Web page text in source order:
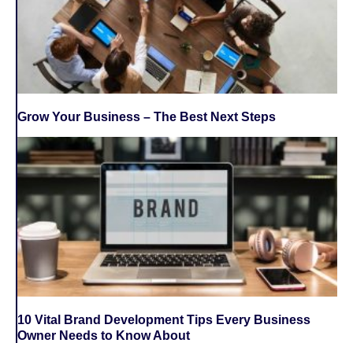
Grow Your Business – The Best Next Steps
10 Vital Brand Development Tips Every Business
Owner Needs to Know About